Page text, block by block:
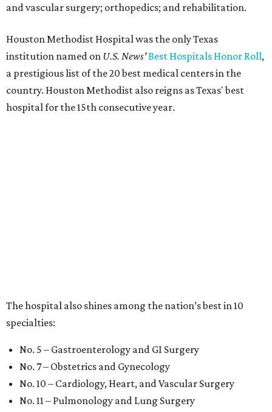
and vascular surgery; orthopedics; and rehabilitation.
Houston Methodist Hospital was the only Texas
institution named on U.S. News'Best Hospitals Honor Roll,
a prestigious list of the 20 best medical centers in the
country. Houston Methodist also reigns as Texas' best
hospital for the 15th consecutive year.
The hospital also shines among the nation’s best in 10
specialties:
No. 5 – Gastroenterology and GI Surgery
No. 7 – Obstetrics and Gynecology
No. 10 – Cardiology, Heart, and Vascular Surgery
No. 11 – Pulmonology and Lung Surgery